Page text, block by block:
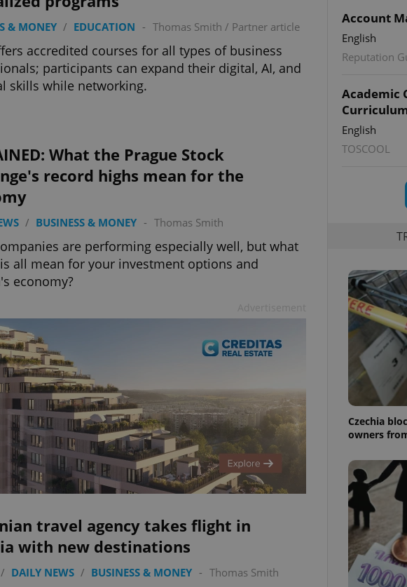
& MONEY / EDUCATION - Thomas Smith / Partner article
accredited courses for all types of business
participants can expand their digital, AI, and
skills while networking.
What the Prague Stock
record highs mean for the
/ BUSINESS & MONEY - Thomas Smith
are performing especially well, but what
all mean for your investment options and
economy?
travel agency takes flight in
with new destinations
/ DAILY NEWS / BUSINESS & MONEY - Thomas Smith
Account
English
Reputation
Academic
English
TOSCOOL
Czechia
owners